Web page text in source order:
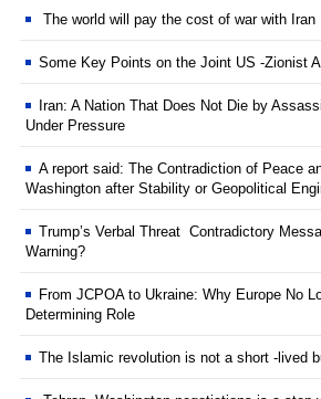
The world will pay the cost of war with Iran
Some Key Points on the Joint US -Zionist
Iran: A Nation That Does Not Die by
Under Pressure
A report said: The Contradiction of Peace
Washington after Stability or Geopolitical
Trump’s Verbal Threat Contradictory
Warning?
From JCPOA to Ukraine: Why Europe No
Determining Role
The Islamic revolution is not a short -lived